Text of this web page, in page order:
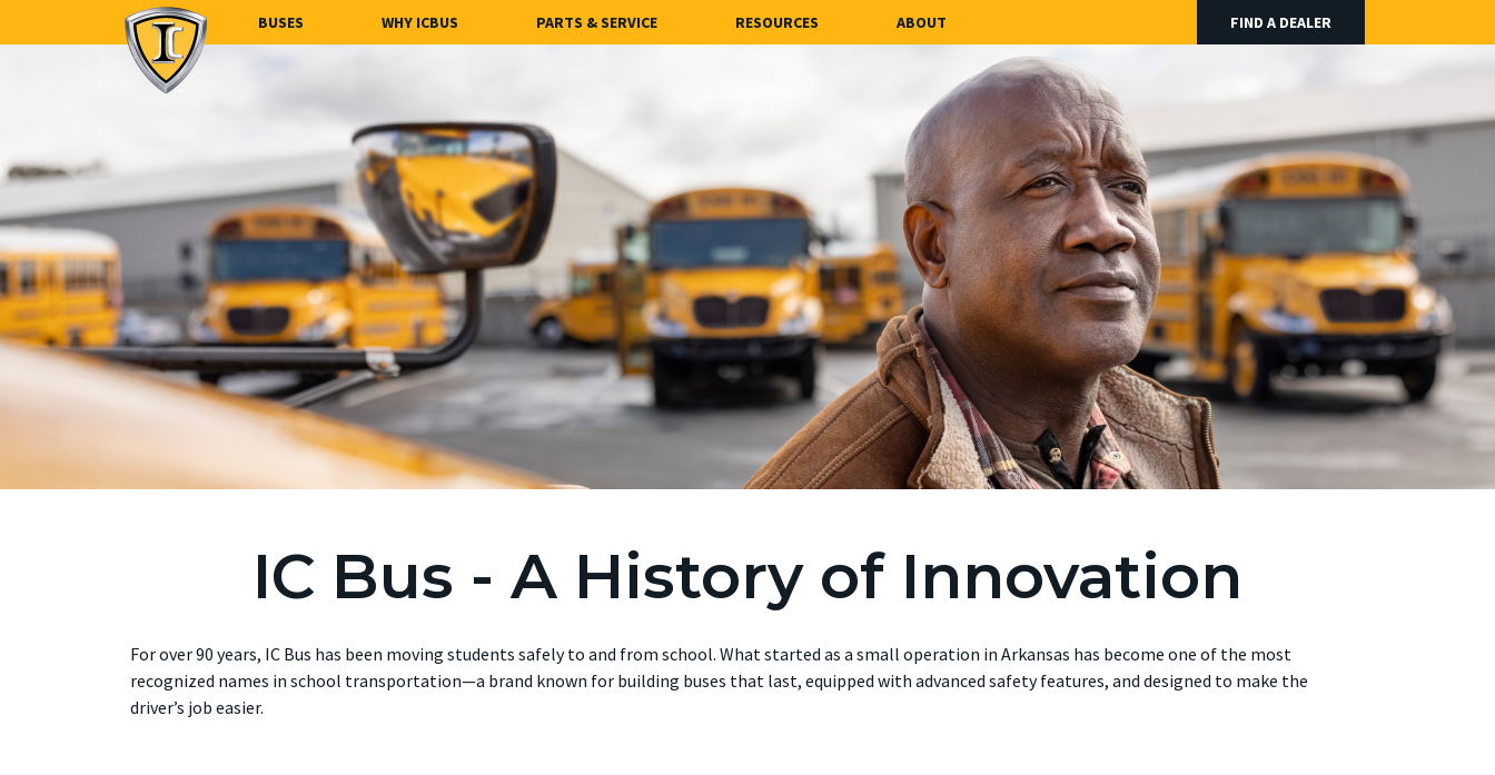
BUSES WHY ICBUS PARTS & SERVICE RESOURCES ABOUT FIND A DEALER
IC Bus - A History of Innovation
For over 90 years, IC Bus has been moving students safely to and from school. What started as a small operation in Arkansas has become one of the most
recognized names in school transportation—a brand known for building buses that last, equipped with advanced safety features, and designed to make the
driver’s job easier.